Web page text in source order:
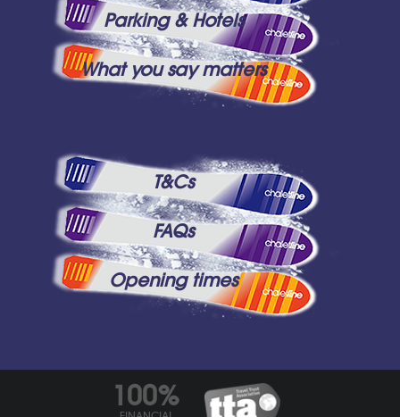
Parking & Hotels
What you say matters
T&Cs
FAQs
Opening times
100%